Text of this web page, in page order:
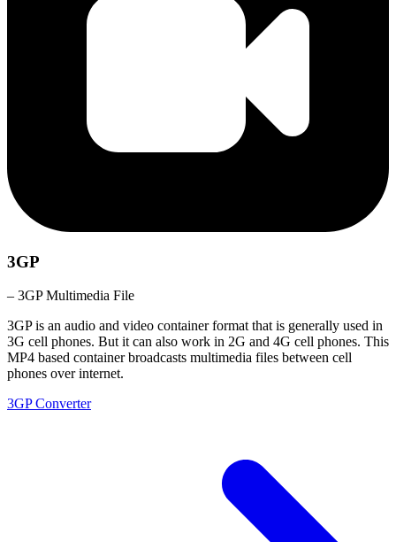
3GP
– 3GP Multimedia File
3GP is an audio and video container format that is generally used in
3G cell phones. But it can also work in 2G and 4G cell phones. This
MP4 based container broadcasts multimedia files between cell
phones over internet.
3GP Converter